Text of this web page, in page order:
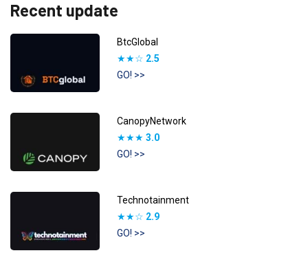
Recent update
BtcGlobal
★★☆ 2.5
GO! >>
CanopyNetwork
★★★ 3.0
GO! >>
Technotainment
★★☆ 2.9
GO! >>